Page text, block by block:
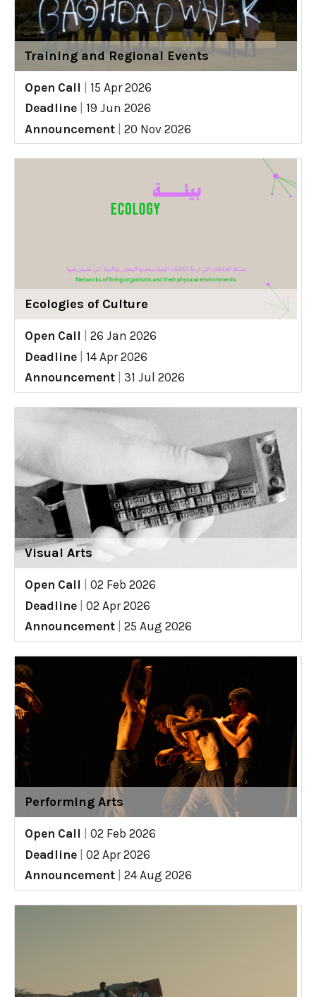
Training and Regional Events
Open Call
15 Apr 2026
Deadline
19 Jun 2026
Announcement
20 Nov 2026
Ecologies of Culture
Open Call
26 Jan 2026
Deadline
14 Apr 2026
Announcement
31 Jul 2026
Visual Arts
Open Call
02 Feb 2026
Deadline
02 Apr 2026
Announcement
25 Aug 2026
Performing Arts
Open Call
02 Feb 2026
Deadline
02 Apr 2026
Announcement
24 Aug 2026